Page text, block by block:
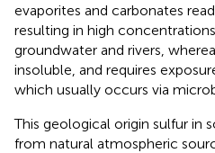
evaporites and carbonates
resulting in high
groundwater and rivers,
insoluble, and requires
which usually occurs via
This geological origin sulfur in
from natural atmospheric